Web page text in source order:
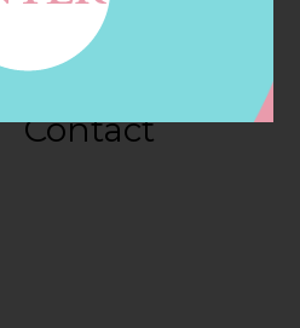
CUVEE, BOLLICINI
Contact